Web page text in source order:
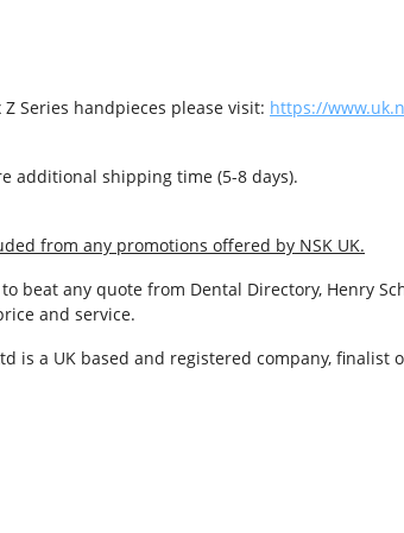
Series handpieces please visit: https://
additional shipping time (5-8 days).
from any promotions offered by NSK UK.
beat any quote from Dental Directory, Henry
and service.
is a UK based and registered company, finalist